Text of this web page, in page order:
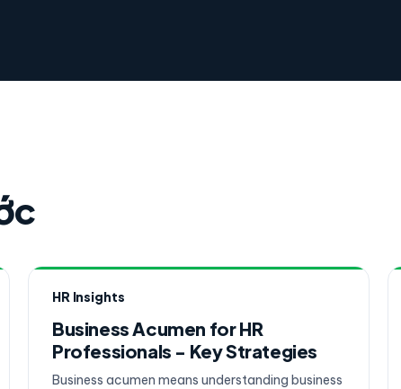
HR Insights
Business Acumen for HR
Professionals - Key Strategies
Business acumen means understanding business